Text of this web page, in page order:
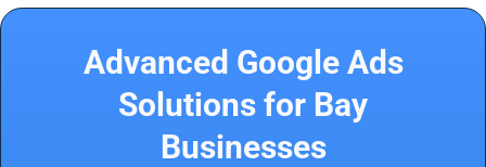
Advanced Google Ads
Solutions for Bay
Businesses